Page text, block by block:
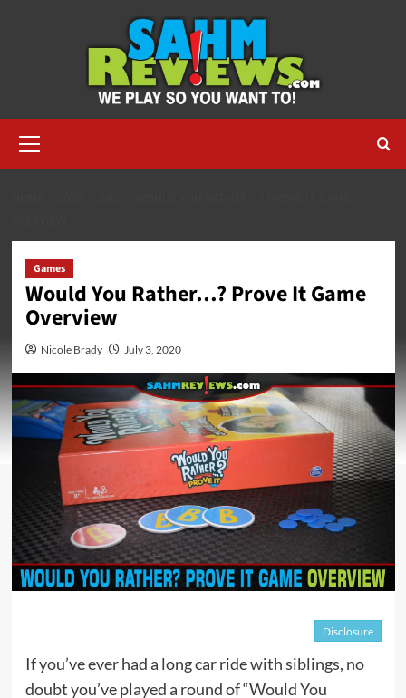
Menu
Games
Would You Rather…? Prove It Game
Overview
Nicole Brady July 3, 2020
Disclosure
If you’ve ever had a long car ride with siblings, no
doubt you’ve played a round of “Would You